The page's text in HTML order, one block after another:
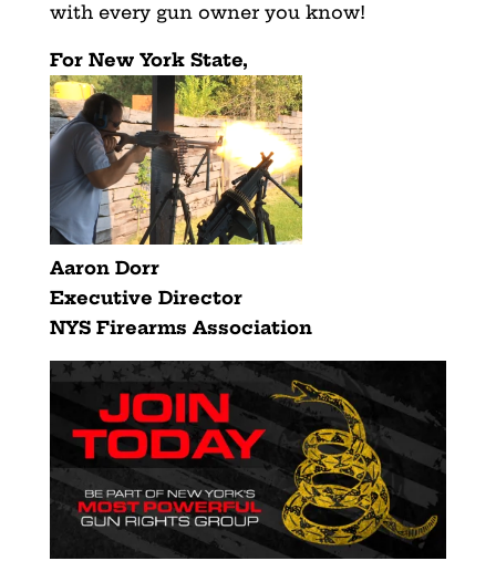
with every gun owner you know!
For New York State,
Aaron Dorr
Executive Director
NYS Firearms Association